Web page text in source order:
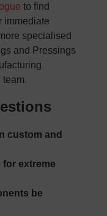
to find
immediate
specialised
and Pressings
team.
custom and
extreme
be